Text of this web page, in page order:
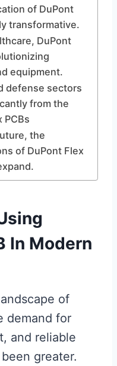
of DuPont
transformative.
DuPont
equipment.
defense sectors
from the
PCBs
the
of DuPont Flex
In Modern
of
demand for
and reliable
greater.